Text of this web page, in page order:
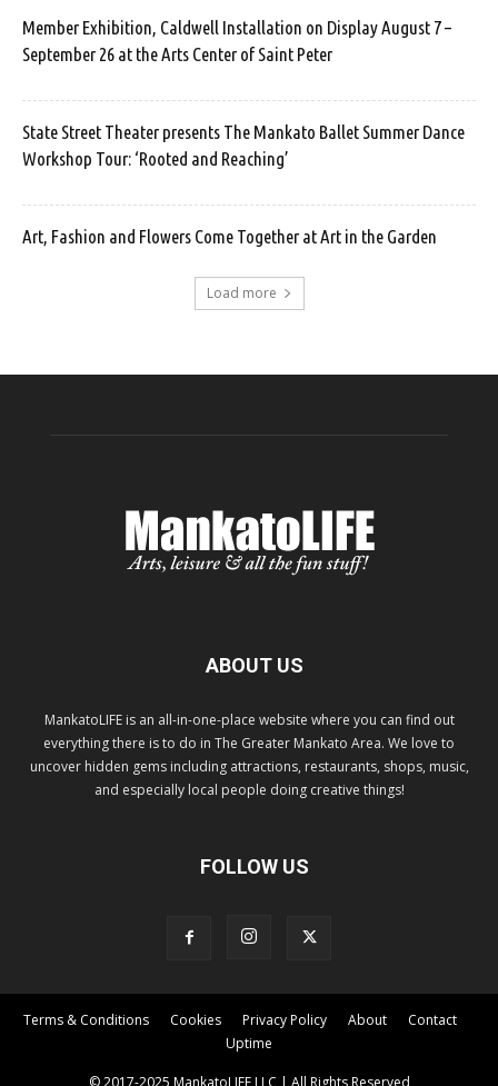
Member Exhibition, Caldwell Installation on Display August 7 –
September 26 at the Arts Center of Saint Peter
State Street Theater presents The Mankato Ballet Summer Dance
Workshop Tour: ‘Rooted and Reaching’
Art, Fashion and Flowers Come Together at Art in the Garden
Load more
ABOUT US
MankatoLIFE is an all-in-one-place website where you can find out
everything there is to do in The Greater Mankato Area. We love to
uncover hidden gems including attractions, restaurants, shops, music,
and especially local people doing creative things!
FOLLOW US
Terms & Conditions Cookies Privacy Policy About
Contact
Uptime
© 2017-2025 MankatoLIFE LLC | All Rights Reserved